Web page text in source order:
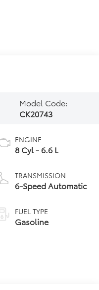
Model Code:
CK20743
ENGINE
8 Cyl - 6.6 L
TRANSMISSION
6-Speed Automatic
FUEL TYPE
Gasoline